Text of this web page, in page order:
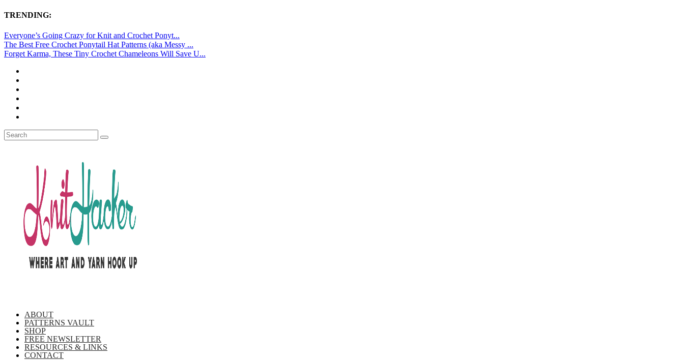
TRENDING:
Everyone’s Going Crazy for Knit and Crochet Ponyt...
The Best Free Crochet Ponytail Hat Patterns (aka Messy ...
Forget Karma, These Tiny Crochet Chameleons Will Save U...
ABOUT
PATTERNS VAULT
SHOP
FREE NEWSLETTER
RESOURCES & LINKS
CONTACT